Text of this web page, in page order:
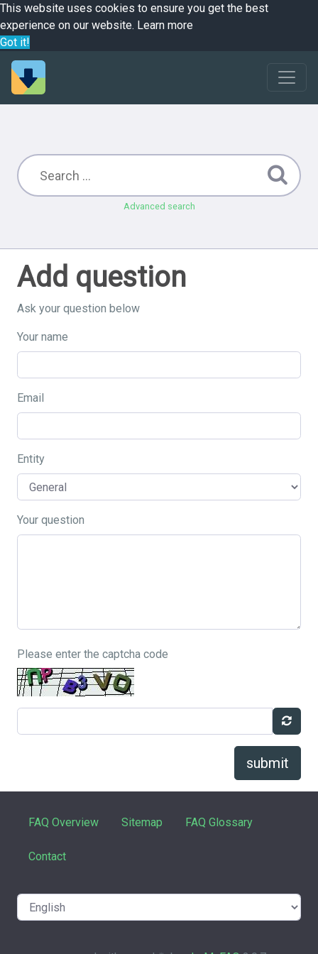
This website uses cookies to ensure you get the best
experience on our website. Learn more
Got it!
Advanced search
Add question
Ask your question below
Your name
Email
Entity
Your question
Please enter the captcha code
submit
FAQ Overview Sitemap FAQ Glossary
Contact